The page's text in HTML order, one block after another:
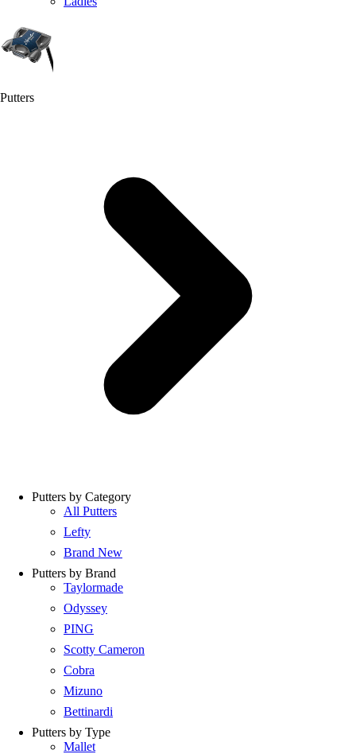
Putters
Putters by Category
All Putters
Lefty
Brand New
Putters by Brand
Taylormade
Odyssey
PING
Scotty Cameron
Cobra
Mizuno
Bettinardi
Putters by Type
Mallet